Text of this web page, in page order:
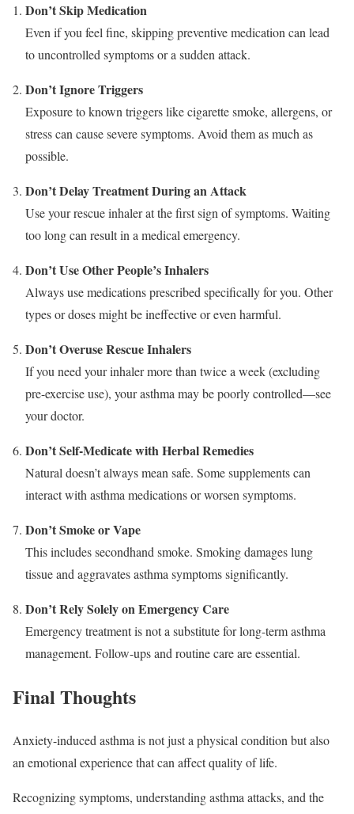
Don’t Skip Medication
Even if you feel fine, skipping preventive medication can lead
to uncontrolled symptoms or a sudden attack.
Don’t Ignore Triggers
Exposure to known triggers like cigarette smoke, allergens, or
stress can cause severe symptoms. Avoid them as much as
possible.
Don’t Delay Treatment During an Attack
Use your rescue inhaler at the first sign of symptoms. Waiting
too long can result in a medical emergency.
Don’t Use Other People’s Inhalers
Always use medications prescribed specifically for you. Other
types or doses might be ineffective or even harmful.
Don’t Overuse Rescue Inhalers
If you need your inhaler more than twice a week (excluding
pre-exercise use), your asthma may be poorly controlled—see
your doctor.
Don’t Self-Medicate with Herbal Remedies
Natural doesn’t always mean safe. Some supplements can
interact with asthma medications or worsen symptoms.
Don’t Smoke or Vape
This includes secondhand smoke. Smoking damages lung
tissue and aggravates asthma symptoms significantly.
Don’t Rely Solely on Emergency Care
Emergency treatment is not a substitute for long-term asthma
management. Follow-ups and routine care are essential.
Final Thoughts
Anxiety-induced asthma is not just a physical condition but also
an emotional experience that can affect quality of life.
Recognizing symptoms, understanding asthma attacks, and the